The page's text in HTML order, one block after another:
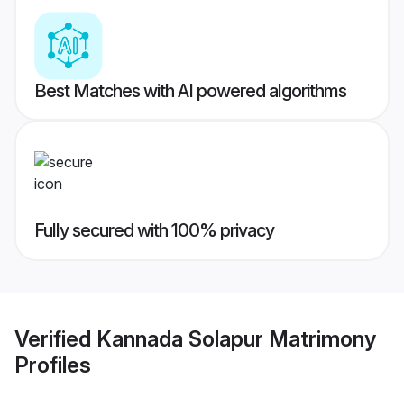
Best Matches with AI powered algorithms
Fully secured with 100% privacy
Verified Kannada Solapur Matrimony
Profiles